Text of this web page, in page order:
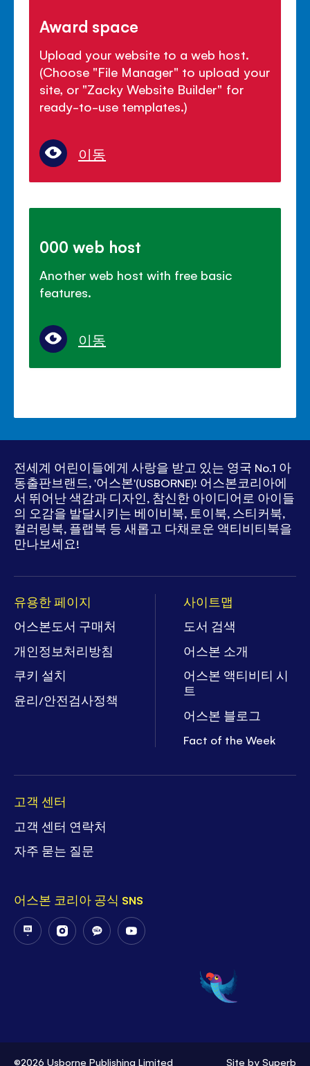
Award space
Upload your website to a web host.
(Choose "File Manager" to upload your
site, or "Zacky Website Builder" for
ready-to-use templates.)
이동
000 web host
Another web host with free basic
features.
이동
유용한 페이지
어스본도서 구매처
개인정보처리방침
쿠키 설치
윤리/안전검사정책
사이트맵
도서 검색
어스본 소개
어스본 액티비티 시
트
어스본 블로그
Fact of the Week
고객 센터
고객 센터 연락처
자주 묻는 질문
어스본 코리아 공식 SNS
FollowFollowFollowFollow
전세계 어린이들에게 사랑을 받고 있는 영국 No.1 아
동출판브랜드, '어스본'(USBORNE)! 어스본코리아에
서 뛰어난 색감과 디자인, 참신한 아이디어로 아이들
의 오감을 발달시키는 베이비북, 토이북, 스티커북,
컬러링북, 플랩북 등새롭고 다채로운 액티비티북을
만나보세요!
©2026 Usborne Publishing Limited Site by Superb